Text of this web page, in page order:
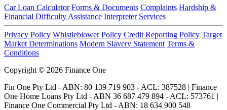
Car Loan Calculator Forms & Documents Complaints Hardship &
Financial Difficulty Assistance Interpreter Services
Privacy Policy Whistleblower Policy Credit Reporting Policy Target
Market Determinations Modern Slavery Statement Terms &
Conditions
Copyright © 2026 Finance One
Fin One Pty Ltd - ABN: 80 139 719 903 - ACL: 387528 | Finance
One Home Loans Pty Ltd - ABN 36 687 479 894 - ACL: 573761 |
Finance One Commercial Pty Ltd - ABN: 18 634 900 548